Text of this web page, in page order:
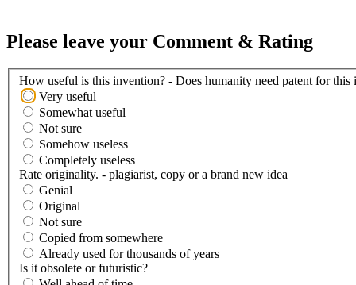
Please leave your Comment & Rating
How useful is this invention? - Does humanity need patent for this
Very useful
Somewhat useful
Not sure
Somehow useless
Completely useless
Rate originality. - plagiarist, copy or a brand new idea
Genial
Original
Not sure
Copied from somewhere
Already used for thousands of years
Is it obsolete or futuristic?